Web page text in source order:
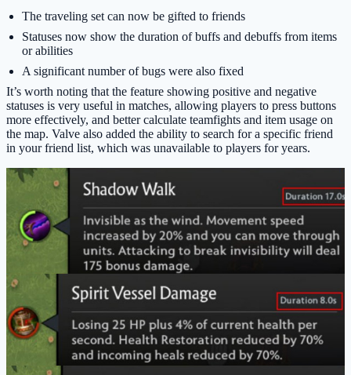
The traveling set can now be gifted to friends
Statuses now show the duration of buffs and debuffs from items
or abilities
A significant number of bugs were also fixed
It’s worth noting that the feature showing positive and negative
statuses is very useful in matches, allowing players to press buttons
more effectively, and better calculate teamfights and item usage on
the map. Valve also added the ability to search for a specific friend
in your friend list, which was unavailable to players for years.